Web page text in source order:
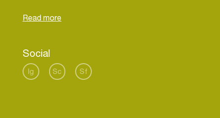
location, his sets can be raw and heavy or more
Though he has explored many corners of
electronic music, techno is where his heart lies. It
Social
Ig Sc Sf